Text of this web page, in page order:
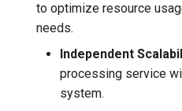
to optimize resource
needs.
Independent
processing service
system.